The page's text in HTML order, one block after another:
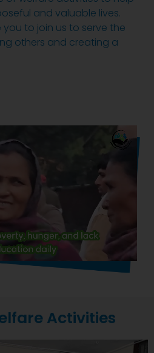
and valuable lives.
you to join us to serve the
others and creating a
Activities